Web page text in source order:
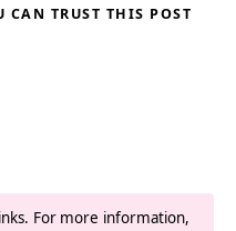
CAN TRUST THIS POST
For more information,